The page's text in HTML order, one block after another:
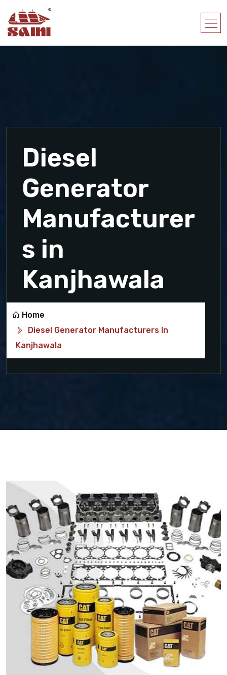
Diesel
Generator
Manufacturer
s in
Kanjhawala
Home
Diesel Generator Manufacturers In
Kanjhawala